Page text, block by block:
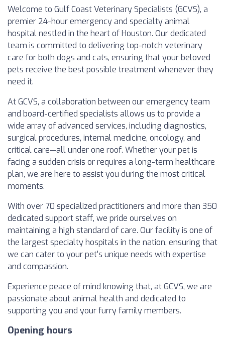
Welcome to Gulf Coast Veterinary Specialists (GCVS), a
premier 24-hour emergency and specialty animal
hospital nestled in the heart of Houston. Our dedicated
team is committed to delivering top-notch veterinary
care for both dogs and cats, ensuring that your beloved
pets receive the best possible treatment whenever they
need it.
At GCVS, a collaboration between our emergency team
and board-certified specialists allows us to provide a
wide array of advanced services, including diagnostics,
surgical procedures, internal medicine, oncology, and
critical care—all under one roof. Whether your pet is
facing a sudden crisis or requires a long-term healthcare
plan, we are here to assist you during the most critical
moments.
With over 70 specialized practitioners and more than 350
dedicated support staff, we pride ourselves on
maintaining a high standard of care. Our facility is one of
the largest specialty hospitals in the nation, ensuring that
we can cater to your pet's unique needs with expertise
and compassion.
Experience peace of mind knowing that, at GCVS, we are
passionate about animal health and dedicated to
supporting you and your furry family members.
Opening hours